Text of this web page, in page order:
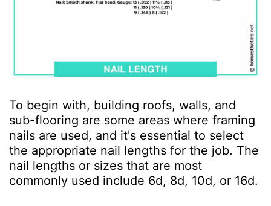
To begin with, building roofs, walls, and
sub-flooring are some areas where framing
nails are used, and it's essential to select
the appropriate nail lengths for the job. The
nail lengths or sizes that are most
commonly used include 6d, 8d, 10d, or 16d.